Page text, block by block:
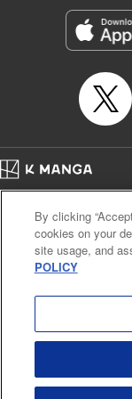
Treyvaud,
Scott Brown/
Oloye/ Nathaiel
Kodansha USA
Manga Details
Category: Manga
Genre: SF･Fantasy,
Title in Japanese: アルス
Episode Details
Book Length: 14 pages
Price: 69p
Cal. Bus & Prof. Code
Notations based on the Act
Payment Service
By clicking
cookies on your
site usage, and
POLICY